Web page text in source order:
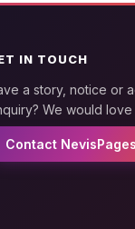
IN TOUCH
a story, notice or
We would
Contact NevisPages